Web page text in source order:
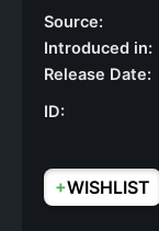
Source:
Introduced in:
Release Date:
ID:
+WISHLIST